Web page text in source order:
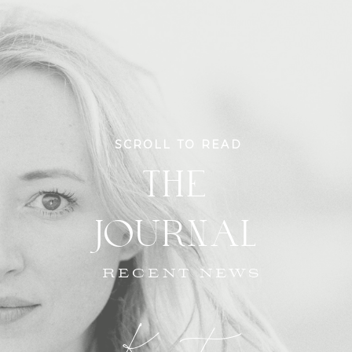
RECENT NEWS
THE
JOURNAL
SCROLL TO READ